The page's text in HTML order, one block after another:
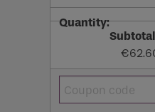
€
Coupon:
If you are a human
empty.